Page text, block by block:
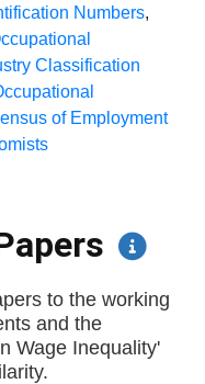
Numbers,
Classification
of Employment
to the working
and the
Wage Inequality'